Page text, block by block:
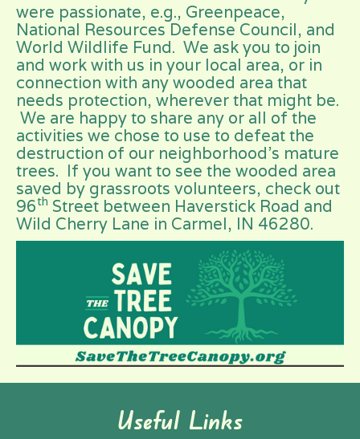
were passionate, e.g., Greenpeace,
National Resources Defense Council, and
World Wildlife Fund. We ask you to join
and work with us in your local area, or in
connection with any wooded area that
needs protection, wherever that might be.
We are happy to share any or all of the
activities we chose to use to defeat the
destruction of our neighborhood’s mature
trees. If you want to see the wooded area
saved by grassroots volunteers, check out
96th Street between Haverstick Road and
Wild Cherry Lane in Carmel, IN 46280.
Useful Links